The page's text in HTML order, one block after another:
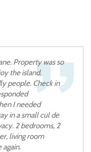
Property was so
the island.
people. Check in
I needed
in a small cul de
2 bedrooms, 2
living room